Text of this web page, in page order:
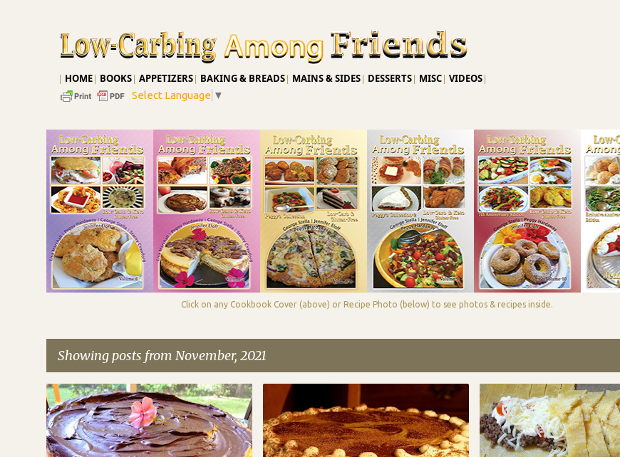
| HOME| BOOKS| APPETIZERS| BAKING & BREADS| MAINS & SIDES| DESSERTS| MISC| VIDEOS|
Select Language ▼
Click on any Cookbook Cover (above) or Recipe Photo (below) to see photos & recipes inside.
Showing posts from November, 2021
P
o
s
CAKES AND CHEESECAKES CAKES AND CHEESECAKES BAKE MIXES BAKING AND BREADS